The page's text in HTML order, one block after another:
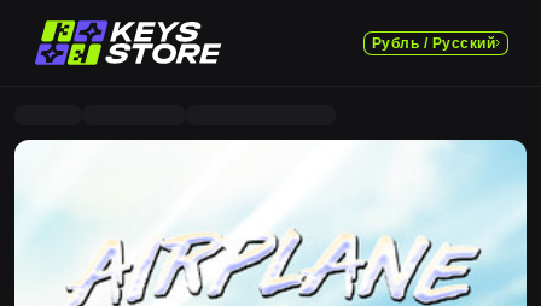
Рубль / Русский